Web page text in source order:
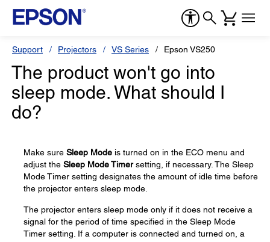
Support Projectors VS Series Epson VS250
The product won't go into
sleep mode. What should I
do?
Make sure Sleep Mode is turned on in the ECO menu and
adjust the Sleep Mode Timersetting, if necessary. The Sleep
Mode Timer setting designates the amount of idle time before
the projector enters sleep mode.
The projector enters sleep mode only if it does not receive a
signal for the period of time specified in the Sleep Mode
Timer setting. If a computer is connected and turned on, a